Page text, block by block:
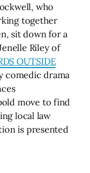
who
together
sit down for a
Riley of
OUTSIDE
comedic drama
move to find
local law
is presented